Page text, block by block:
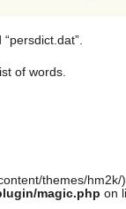
of words.
themes/hm2k/
magic.php on